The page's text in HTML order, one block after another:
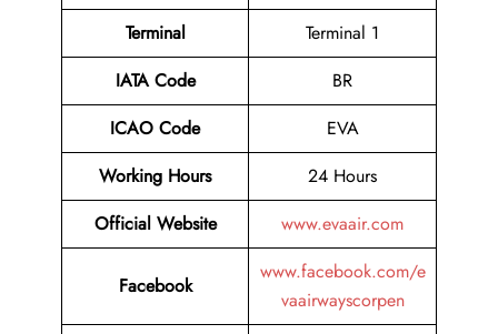
Terminal
Terminal 1
IATA Code
BR
ICAO Code
EVA
Working Hours
24 Hours
Official Website
www.evaair.com
Facebook
www.facebook.com/e
vaairwayscorpen